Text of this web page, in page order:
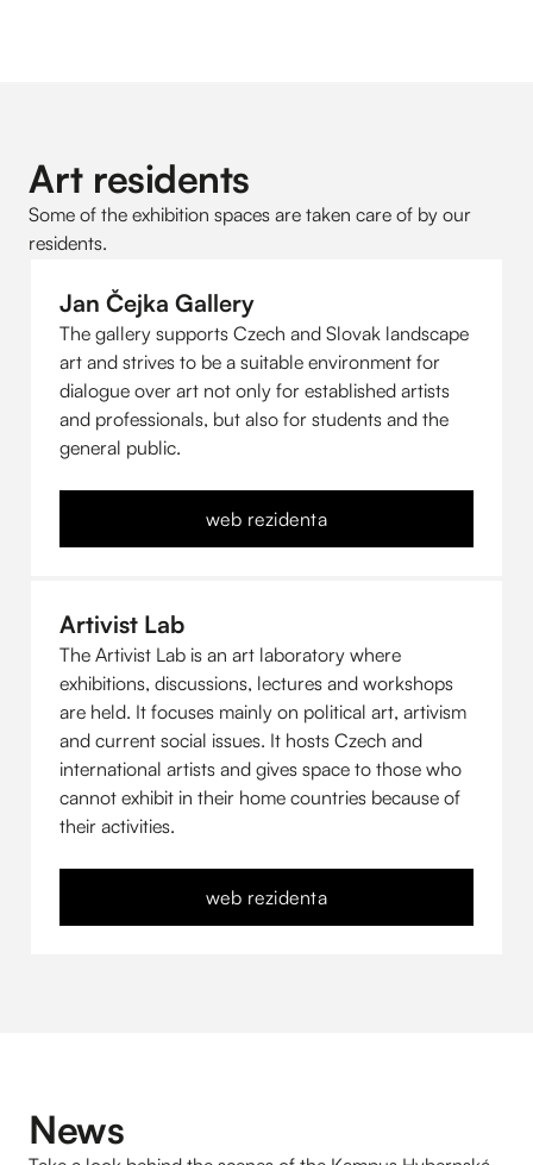
Art residents
Some of the exhibition spaces are taken care of by our
residents.
Jan Čejka Gallery
The gallery supports Czech and Slovak landscape
art and strives to be a suitable environment for
dialogue over art not only for established artists
and professionals, but also for students and the
general public.
web rezidenta
Artivist Lab
The Artivist Lab is an art laboratory where
exhibitions, discussions, lectures and workshops
are held. It focuses mainly on political art, artivism
and current social issues. It hosts Czech and
international artists and gives space to those who
cannot exhibit in their home countries because of
their activities.
web rezidenta
News